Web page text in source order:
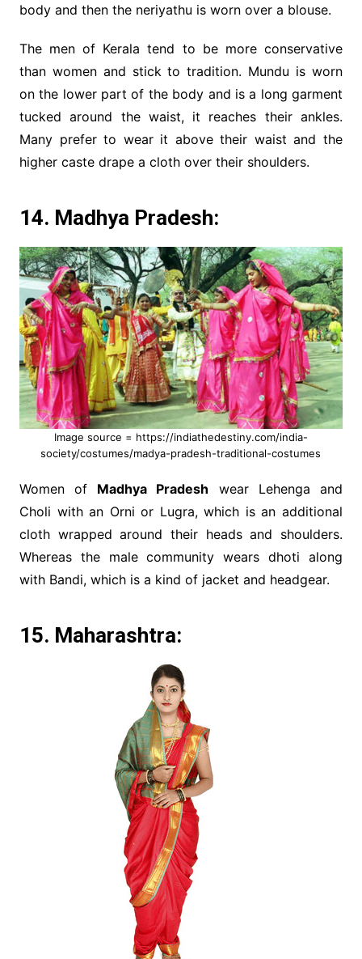
body and then the neriyathu is worn over a blouse.
The men of Kerala tend to be more conservative
than women and stick to tradition. Mundu is worn
on the lower part of the body and is a long garment
tucked around the waist, it reaches their ankles.
Many prefer to wear it above their waist and the
higher caste drape a cloth over their shoulders.
14. Madhya Pradesh:
Image source = https://indiathedestiny.com/india-
society/costumes/madya-pradesh-traditional-costumes
Women of Madhya Pradesh wear Lehenga and
Choli with an Orni or Lugra, which is an additional
cloth wrapped around their heads and shoulders.
Whereas the male community wears dhoti along
with Bandi, which is a kind of jacket and headgear.
15. Maharashtra: